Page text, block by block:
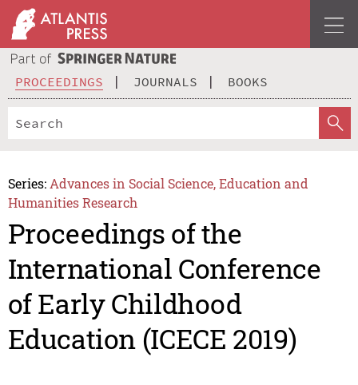
PROCEEDINGS JOURNALS BOOKS
Series: Advances in Social Science, Education and
Humanities Research
Proceedings of the
International Conference
of Early Childhood
Education (ICECE 2019)